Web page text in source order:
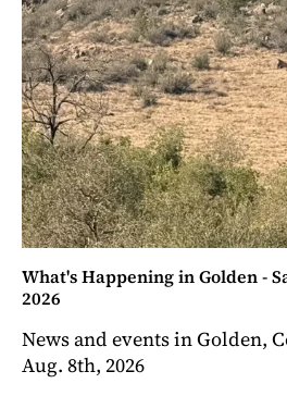
What's Happening in Golden -
2026
News and events in Golden,
Aug. 8th, 2026